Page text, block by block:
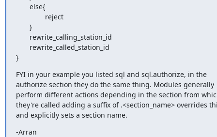
else{
reject
}
rewrite_calling_station_id
rewrite_called_station_id
}
FYI in your example you listed sql and sql.authorize, in the
authorize section they do the same thing. Modules generally
perform different actions depending in the section from
they're called adding a suffix of .<section_name> overrides
and explicitly sets a section name.
-Arran